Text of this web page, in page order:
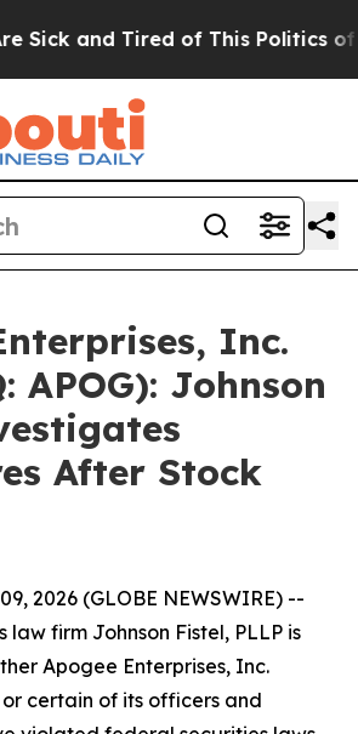
and Tired of This Politics of
Inc.
APOG): Johnson
After Stock
2026 (GLOBE NEWSWIRE) --
law firm Johnson Fistel, PLLP is
Apogee Enterprises, Inc.
or certain of its officers and